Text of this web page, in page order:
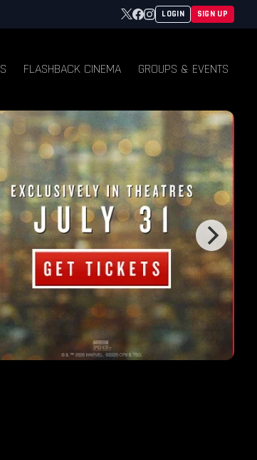
TwitterFacebook
Instagram
LOGIN SIGN UP
FLASHBACK CINEMA GROUPS & EVENTS